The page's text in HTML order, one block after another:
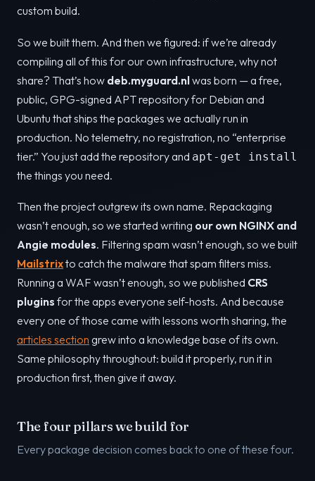
custom build.
So we built them. And then we figured: if we’re already
compiling all of this for our own infrastructure, why not
share? That’s how deb.myguard.nlwas born — a free,
public, GPG-signed APT repository for Debian and
Ubuntu that ships the packages we actually run in
production. No telemetry, no registration, no “enterprise
tier.” You just add the repository and apt-get install
the things you need.
Then the project outgrew its own name. Repackaging
wasn’t enough, so we started writing our own NGINX and
Angie modules. Filtering spam wasn’t enough, so we built
Mailstrixto catch the malware that spam filters miss.
Running a WAF wasn’t enough, so we published CRS
plugins for the apps everyone self-hosts. And because
every one of those came with lessons worth sharing, the
articles section grew into a knowledge base of its own.
Same philosophy throughout: build it properly, run it in
production first, then give it away.
The four pillars we build for
Every package decision comes back to one of these four.